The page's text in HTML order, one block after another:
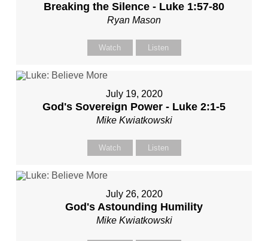
Breaking the Silence - Luke 1:57-80
Ryan Mason
Watch Listen
July 19, 2020
God's Sovereign Power - Luke 2:1-5
Mike Kwiatkowski
Watch Listen
July 26, 2020
God's Astounding Humility
Mike Kwiatkowski